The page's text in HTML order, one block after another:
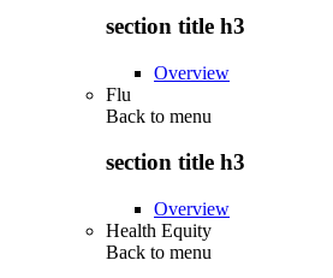
section title h3
Overview
Flu
Back to menu
section title h3
Overview
Health Equity
Back to menu